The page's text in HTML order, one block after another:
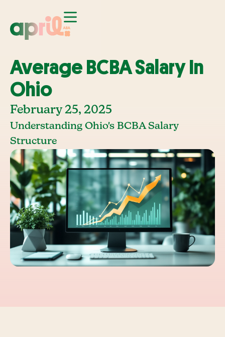
Average BCBA Salary In
Ohio
February 25, 2025
Understanding Ohio's BCBA Salary
Structure